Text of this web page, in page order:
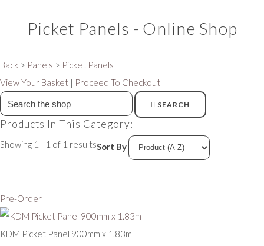
Picket Panels - Online Shop
Back > Panels > Picket Panels
View Your Basket | Proceed To Checkout
SEARCH
Products In This Category:
Showing 1 - 1 of 1 resultsSort By
Pre-Order
KDM Picket Panel 900mm x 1.83m